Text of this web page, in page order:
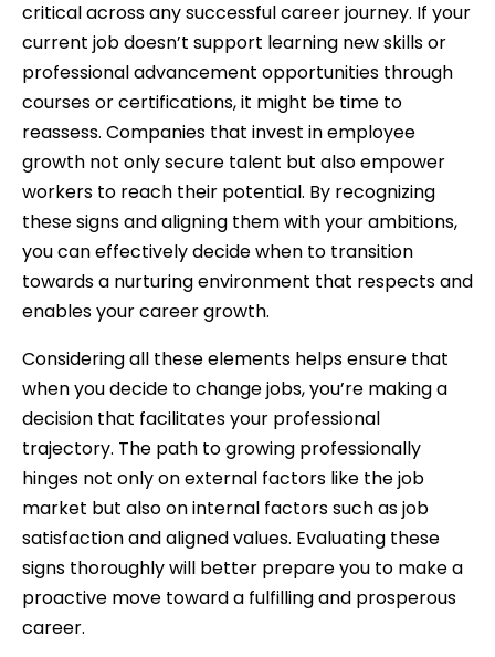
critical across any successful career journey. If your
current job doesn’t support learning new skills or
professional advancement opportunities through
courses or certifications, it might be time to
reassess. Companies that invest in employee
growth not only secure talent but also empower
workers to reach their potential. By recognizing
these signs and aligning them with your ambitions,
you can effectively decide when to transition
towards a nurturing environment that respects and
enables your career growth.
Considering all these elements helps ensure that
when you decide to change jobs, you’re making a
decision that facilitates your professional
trajectory. The path to growing professionally
hinges not only on external factors like the job
market but also on internal factors such as job
satisfaction and aligned values. Evaluating these
signs thoroughly will better prepare you to make a
proactive move toward a fulfilling and prosperous
career.